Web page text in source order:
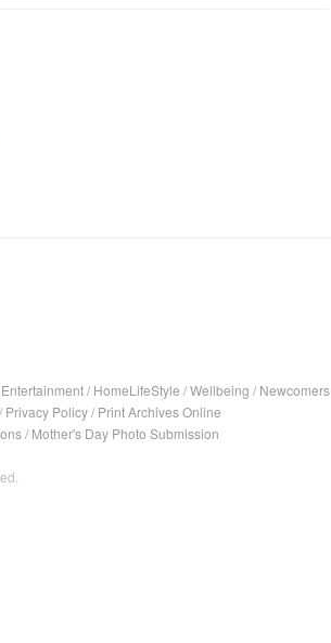
Entertainment/ HomeLifeStyle /Wellbeing / Newcomers
/ Privacy Policy/ Print Archives Online
/ Mother's Day Photo Submission